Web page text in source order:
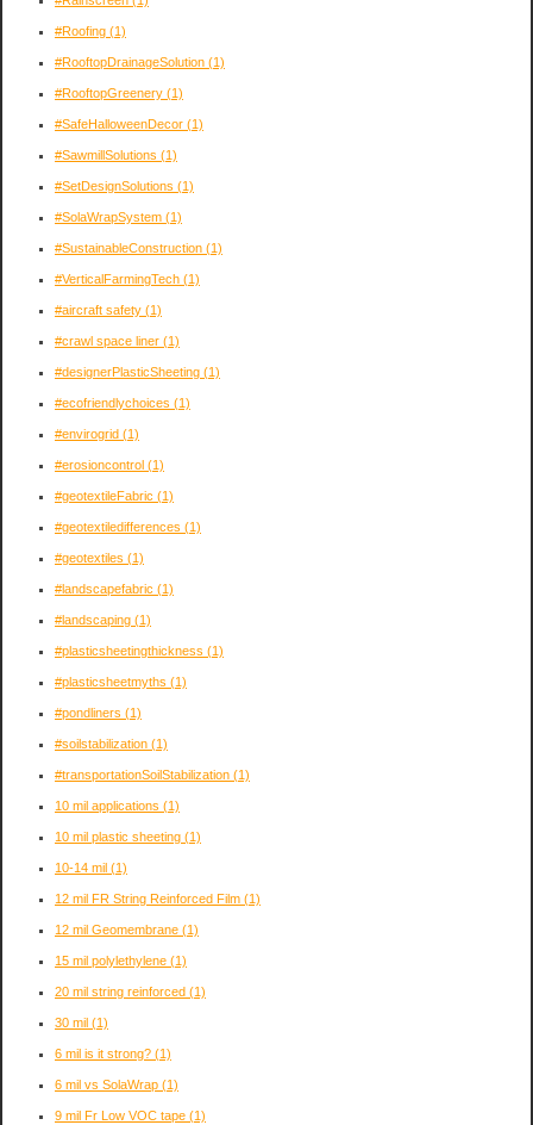
#Roofing (1)
#RooftopDrainageSolution (1)
#RooftopGreenery (1)
#SafeHalloweenDecor (1)
#SawmillSolutions (1)
#SetDesignSolutions (1)
#SolaWrapSystem (1)
#SustainableConstruction (1)
#VerticalFarmingTech (1)
#aircraft safety (1)
#crawl space liner (1)
#designerPlasticSheeting (1)
#ecofriendlychoices (1)
#envirogrid (1)
#erosioncontrol (1)
#geotextileFabric (1)
#geotextiledifferences (1)
#geotextiles (1)
#landscapefabric (1)
#landscaping (1)
#plasticsheetingthickness (1)
#plasticsheetmyths (1)
#pondliners (1)
#soilstabilization (1)
#transportationSoilStabilization (1)
10 mil applications (1)
10 mil plastic sheeting (1)
10-14 mil (1)
12 mil FR String Reinforced Film (1)
12 mil Geomembrane (1)
15 mil polylethylene (1)
20 mil string reinforced (1)
30 mil (1)
6 mil is it strong? (1)
6 mil vs SolaWrap (1)
9 mil Fr Low VOC tape (1)